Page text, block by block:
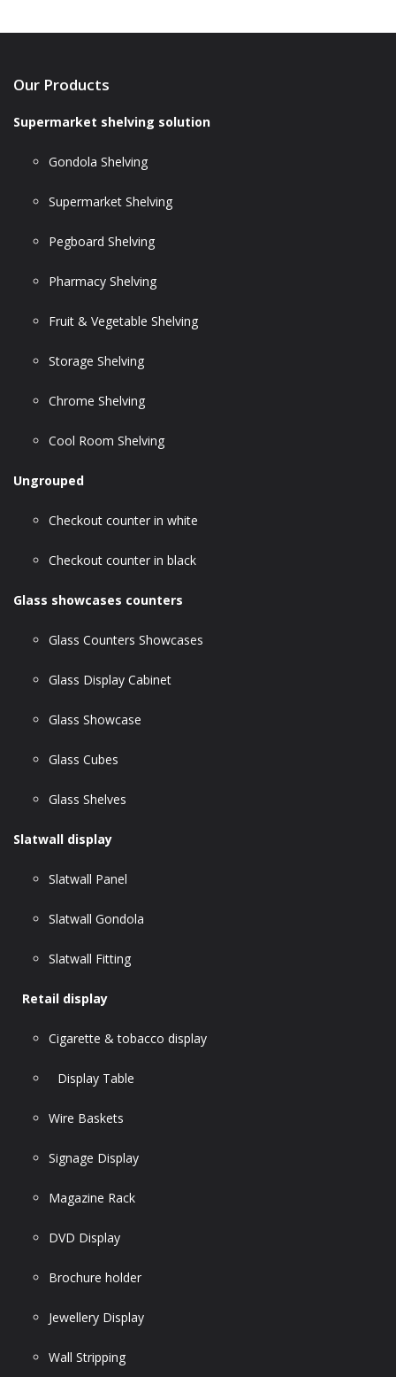
Our Products
Supermarket shelving solution
Gondola Shelving
Supermarket Shelving
Pegboard Shelving
Pharmacy Shelving
Fruit & Vegetable Shelving
Storage Shelving
Chrome Shelving
Cool Room Shelving
Ungrouped
Checkout counter in white
Checkout counter in black
Glass showcases counters
Glass Counters Showcases
Glass Display Cabinet
Glass Showcase
Glass Cubes
Glass Shelves
Slatwall display
Slatwall Panel
Slatwall Gondola
Slatwall Fitting
Retail display
Cigarette & tobacco display
Display Table
Wire Baskets
Signage Display
Magazine Rack
DVD Display
Brochure holder
Jewellery Display
Wall Stripping